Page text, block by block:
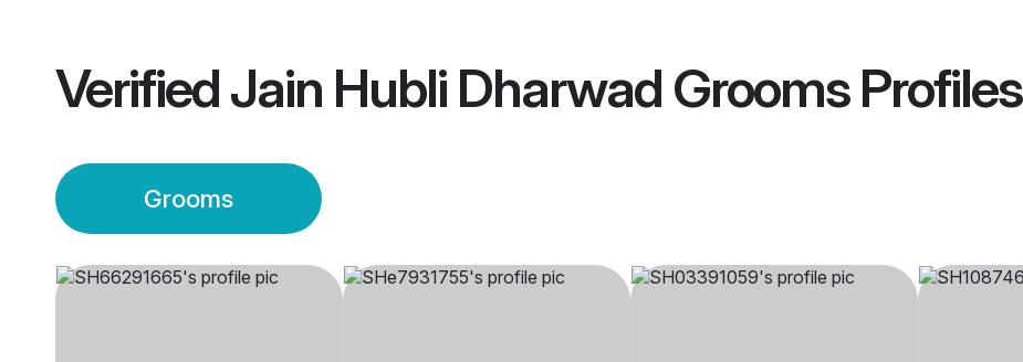
VerifiedJain Hubli Dharwad GroomsProfiles
Grooms